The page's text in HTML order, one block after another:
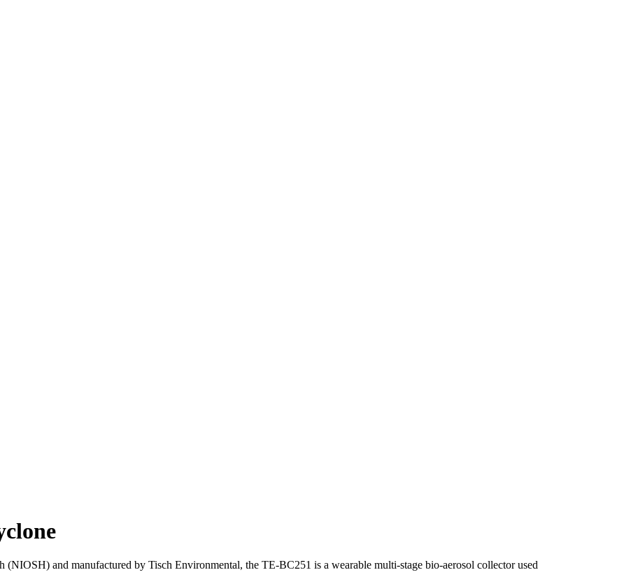
and manufactured by Tisch Environmental, the TE-BC251 is a wearable multi-stage bio-aerosol collector used